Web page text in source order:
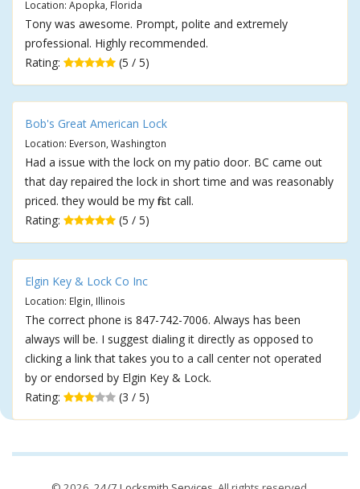
Location: Apopka, Florida
Tony was awesome. Prompt, polite and extremely
professional. Highly recommended.
Rating:
(5 / 5)
Bob's Great American Lock
Location: Everson, Washington
Had a issue with the lock on my patio door. BC came out
that day repaired the lock in short time and was reasonably
priced. they would be my first call.
Rating:
(5 / 5)
Elgin Key & Lock Co Inc
Location: Elgin, Illinois
The correct phone is 847-742-7006. Always has been
always will be. I suggest dialing it directly as opposed to
clicking a link that takes you to a call center not operated
by or endorsed by Elgin Key & Lock.
Rating:
(3 / 5)